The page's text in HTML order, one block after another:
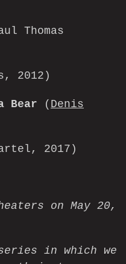
Thomas
2012)
Bear ( Denis
2017)
on May 20,
in which we